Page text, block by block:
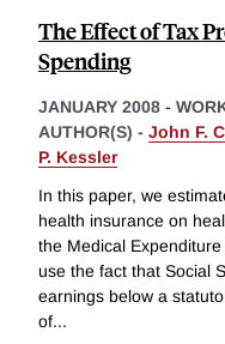
The Effect of Tax
Spending
JANUARY 2008 -
AUTHOR(S) - John F.
P. Kessler
In this paper, we
health insurance on
the Medical
use the fact that Social
earnings below a
of...